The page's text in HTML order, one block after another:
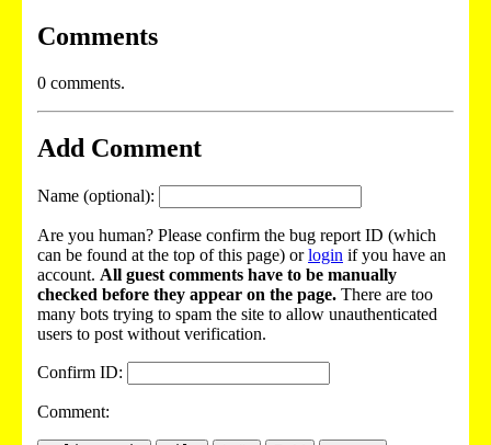
Comments
0 comments.
Add Comment
Name (optional):
Are you human? Please confirm the bug report ID (which
can be found at the top of this page) orlogin if you have an
account. All guest comments have to be manually
checked before they appear on the page. There are too
many bots trying to spam the site to allow unauthenticated
users to post without verification.
Confirm ID:
Comment: